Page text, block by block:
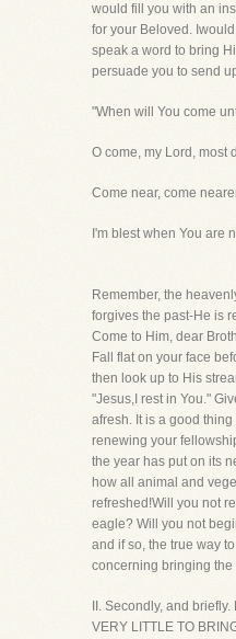
would fill you with an
for your Beloved.
speak a word to bring
persuade you to send
"When will You come
O come, my Lord, most
Come near, come
I'm blest when You are
Remember, the
forgives the past-He is
Come to Him, dear
Fall flat on your face
then look up to His
"Jesus,I rest in You."
afresh. It is a good
renewing your
the year has put on its
how all animal and
refreshed!Will you not
eagle? Will you not
and if so, the true way
concerning bringing the
II. Secondly, and
VERY LITTLE TO